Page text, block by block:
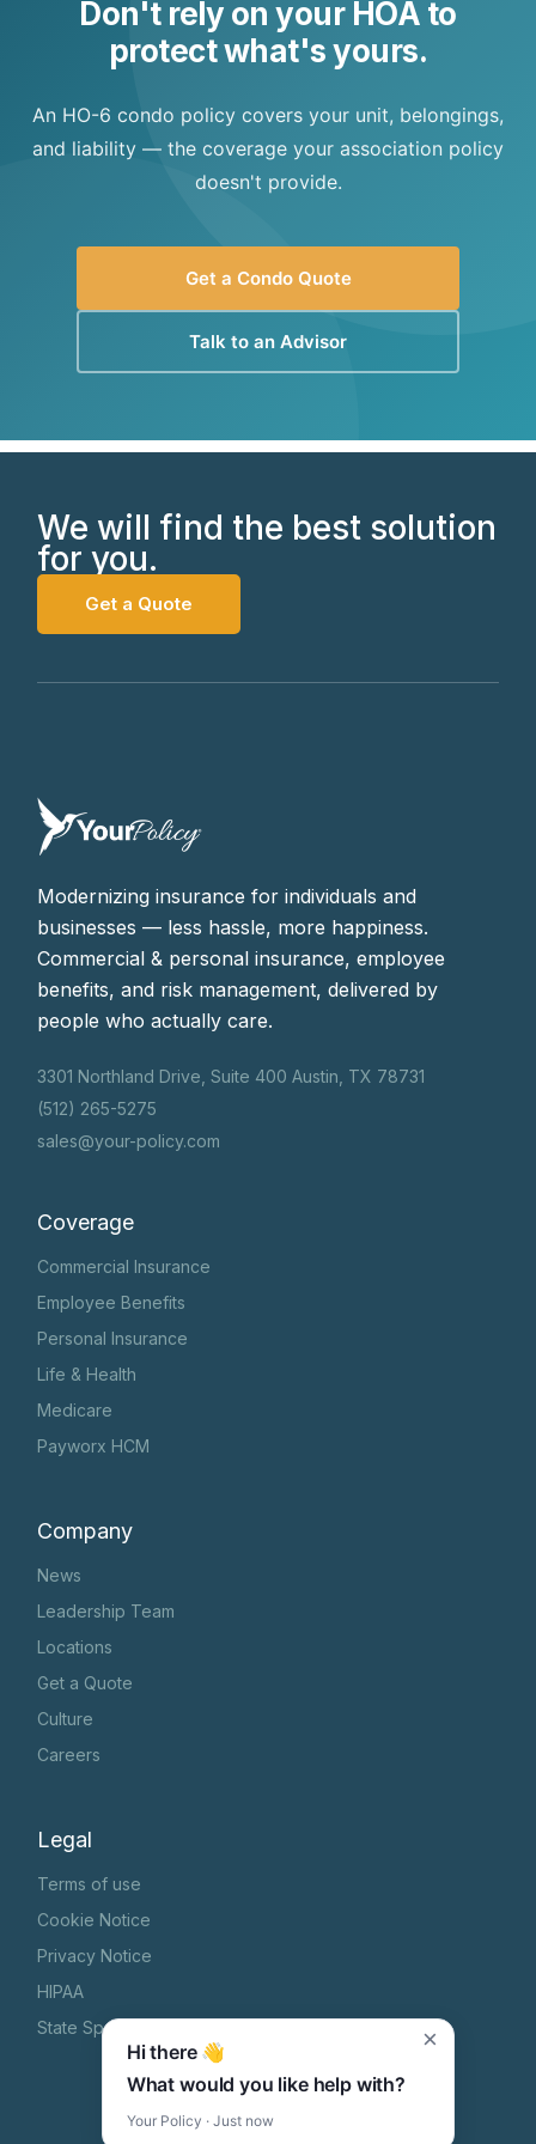
Don't rely on your HOA to
protect what's yours.
An HO-6 condo policy covers your unit, belongings,
and liability — the coverage your association policy
doesn't provide.
Get a Condo Quote
Talk to an Advisor
We will find the best solution
for you.
Get a Quote
Modernizing insurance for individuals and
businesses — less hassle, more happiness.
Commercial & personal insurance, employee
benefits, and risk management, delivered by
people who actually care.
3301 Northland Drive, Suite 400 Austin, TX 78731
(512) 265-5275
sales@your-policy.com
Coverage
Commercial Insurance
Employee Benefits
Personal Insurance
Life & Health
Medicare
Payworx HCM
Company
News
Leadership Team
Locations
Get a Quote
Culture
Careers
Legal
Terms of use
Cookie Notice
Privacy Notice
HIPAA
State Specific Privacy Notice
Hi there 👋
What would you like help with?
Your Policy · Just now
×